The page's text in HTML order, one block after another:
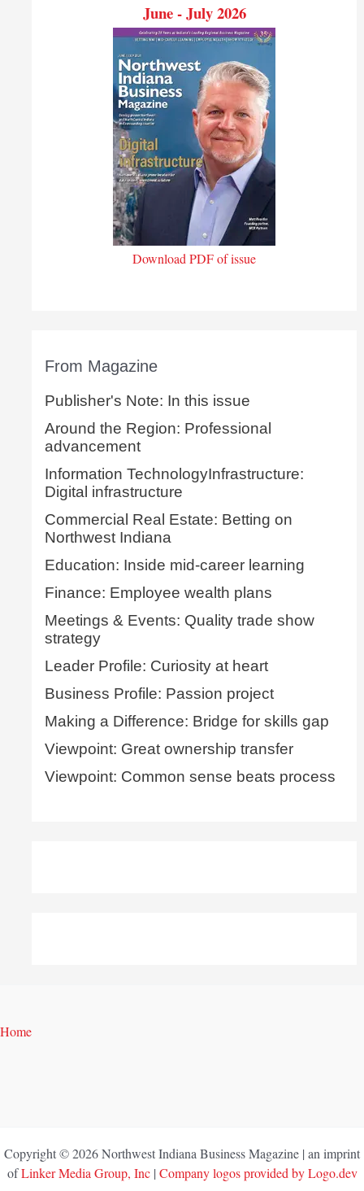
June - July 2026
Download PDF of issue
From Magazine
Publisher's Note: In this issue
Around the Region: Professional
advancement
Information TechnologyInfrastructure:
Digital infrastructure
Commercial Real Estate: Betting on
Northwest Indiana
Education: Inside mid-career learning
Finance: Employee wealth plans
Meetings & Events: Quality trade show
strategy
Leader Profile: Curiosity at heart
Business Profile: Passion project
Making a Difference: Bridge for skills gap
Viewpoint: Great ownership transfer
Viewpoint: Common sense beats process
Home
Copyright © 2026 Northwest Indiana Business Magazine | an imprint
ofLinker Media Group, Inc| Company logos provided by Logo.dev